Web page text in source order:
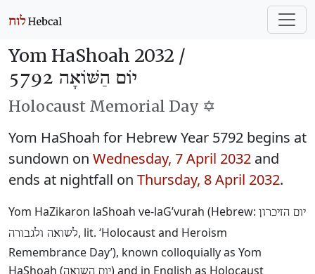
Yom HaShoah 2032 /
יוֹם הַשּׁוֹאָה 5792
Holocaust Memorial Day ✡️
Yom HaShoah for Hebrew Year 5792 begins at
sundown on Wednesday, 7 April 2032 and
ends at nightfall on Thursday, 8 April 2032.
Yom HaZikaron laShoah ve-laG’vurah (Hebrew: יום הזיכרון
לשואה ולגבורה, lit. ‘Holocaust and Heroism
Remembrance Day’), known colloquially as Yom
HaShoah (יום השואה) and in English as Holocaust